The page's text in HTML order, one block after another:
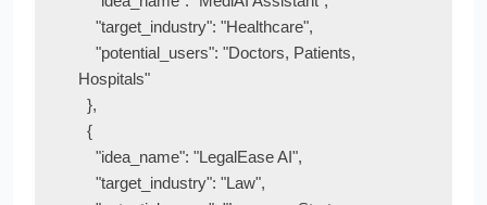
Hospitals"